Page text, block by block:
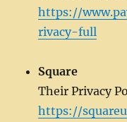
https://
rivacy-full
Square
Their Privacy
https://